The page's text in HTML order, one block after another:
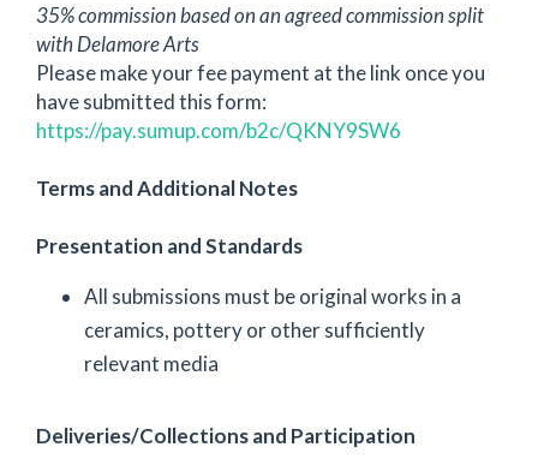
35% commission based on an agreed commission split
with Delamore Arts
Please make your fee payment at the link once you
have submitted this form:
https://pay.sumup.com/b2c/QKNY9SW6
Terms and Additional Notes
Presentation and Standards
All submissions must be original works in a
ceramics, pottery or other sufficiently
relevant media
Deliveries/Collections and Participation